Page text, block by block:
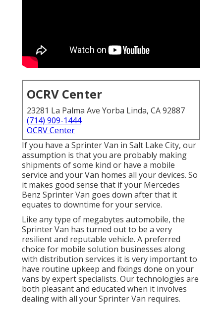
OCRV Center
23281 La Palma Ave Yorba Linda, CA 92887
(714) 909-1444
OCRV Center
If you have a Sprinter Van in Salt Lake City, our
assumption is that you are probably making
shipments of some kind or have a mobile
service and your Van homes all your devices. So
it makes good sense that if your Mercedes
Benz Sprinter Van goes down after that it
equates to downtime for your service.
Like any type of megabytes automobile, the
Sprinter Van has turned out to be a very
resilient and reputable vehicle. A preferred
choice for mobile solution businesses along
with distribution services it is very important to
have routine upkeep and fixings done on your
vans by expert specialists. Our technologies are
both pleasant and educated when it involves
dealing with all your Sprinter Van requires.